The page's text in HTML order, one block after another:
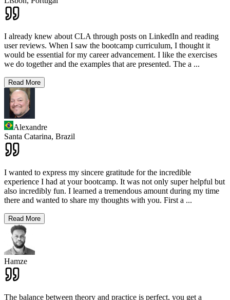
I already knew about CLA through posts on LinkedIn and reading
user reviews. When I saw the bootcamp curriculum, I thought it
would be essential for my career advancement. I like the exercises
we do together and the examples that are presented. The a ...
Read More
Alexandre
Santa Catarina, Brazil
I wanted to express my sincere gratitude for the incredible
experience I had at your bootcamp. It was not only super helpful but
also incredibly fun. I learned a tremendous amount during my time
there and wanted to share my thoughts with you. First a ...
Read More
Hamze
The balance between theory and practice is perfect, you get a